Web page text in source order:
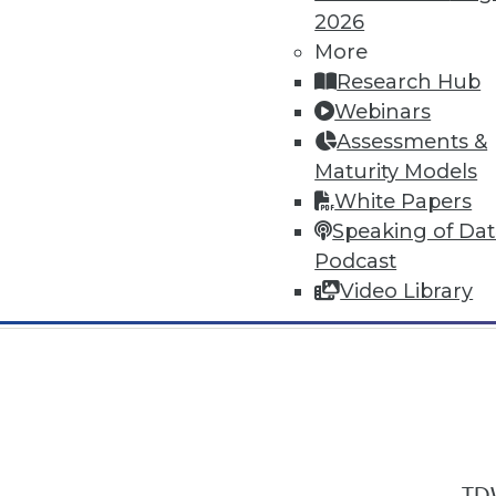
2026
More
Research Hub
Webinars
Assessments &
Maturity Models
White Papers
Speaking of
Podcast
Video Library
In-Depth Training on Data &
TDWI offers industry-leading
conferencesand
by experts. Save an extra 10% off